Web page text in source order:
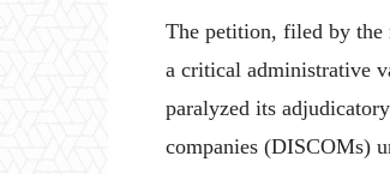
The petition, filed by the
a critical administrative
paralyzed its
companies (DISCOMs)